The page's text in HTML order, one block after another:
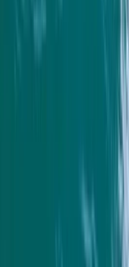
experiences.
of Newquay and
beaches, it also
surf shops, unique
belongings, lockers
rooms, and hot
to create lasting
adventure activities